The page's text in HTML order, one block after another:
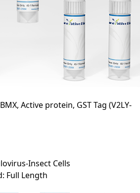
Active protein, GST Tag (V2LY-
Insect Cells
Full Length